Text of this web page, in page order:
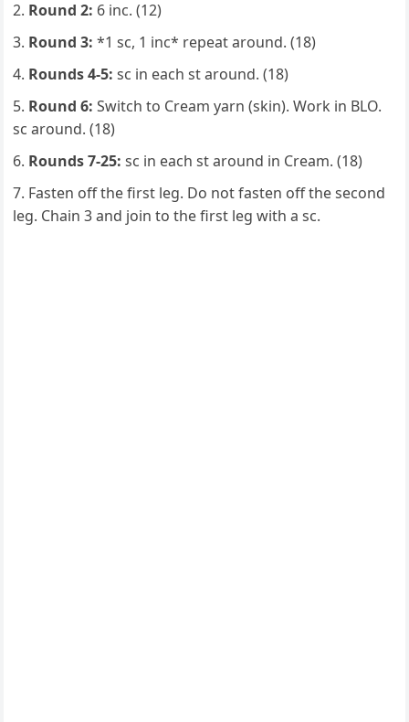
Round 2: 6 inc. (12)
Round 3: *1 sc, 1 inc* repeat around. (18)
Rounds 4-5: sc in each st around. (18)
Round 6: Switch to Cream yarn (skin). Work in BLO.
sc around. (18)
Rounds 7-25: sc in each st around in Cream. (18)
Fasten off the first leg. Do not fasten off the second
leg. Chain 3 and join to the first leg with a sc.